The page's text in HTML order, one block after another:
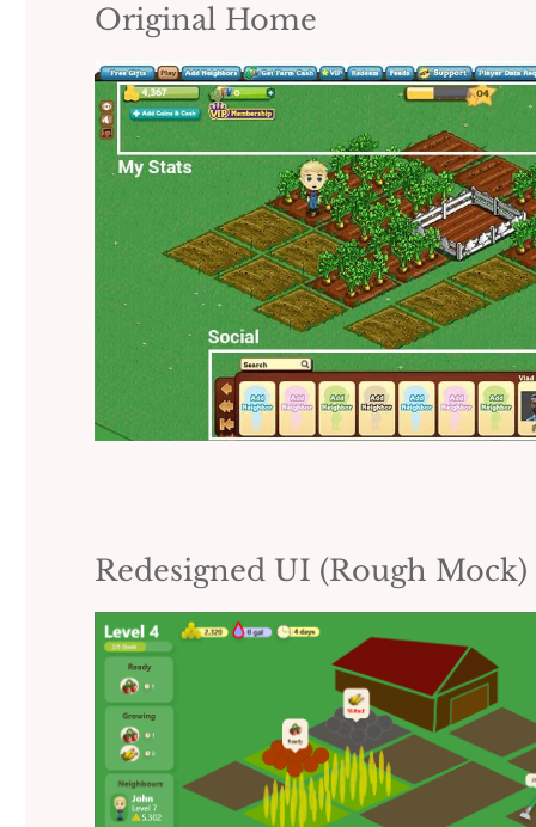
Original Home
Redesigned UI (Rough Mock)